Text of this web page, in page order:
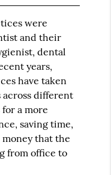
were
and their
dental
years,
have taken
different
a more
saving time,
money that the
from office to